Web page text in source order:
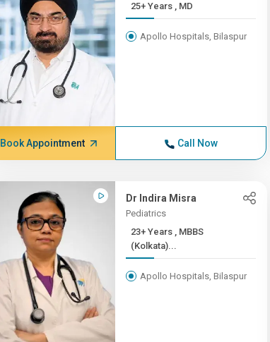
25+ Years , MD
Apollo Hospitals, Bilaspur
Book Appointment Call Now
Dr Indira Misra
Pediatrics
23+ Years , MBBS
(Kolkata)...
Apollo Hospitals, Bilaspur